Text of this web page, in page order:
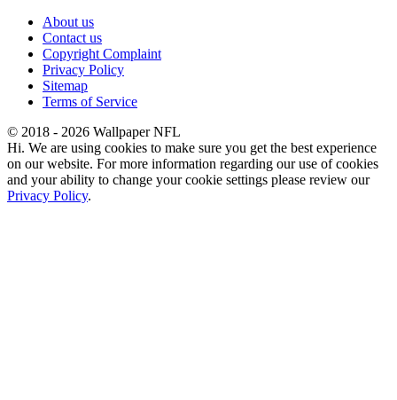
About us
Contact us
Copyright Complaint
Privacy Policy
Sitemap
Terms of Service
© 2018 - 2026 Wallpaper NFL
Hi. We are using cookies to make sure you get the best experience
on our website. For more information regarding our use of cookies
and your ability to change your cookie settings please review our
Privacy Policy.